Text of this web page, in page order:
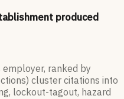
produced
employer, ranked by
cluster citations into
lockout-tagout, hazard